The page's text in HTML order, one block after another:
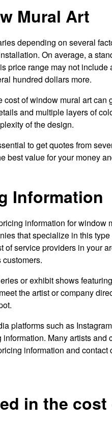
Mural Art
depending on several
On average, a
price range may not
hundred dollars more.
cost of window mural art can
and multiple layers of
of the design.
to get quotes from
best value for your money
Information
information for window
that specialize in this
of service providers in your
or exhibit shows
the artist or company
platforms such as
Many artists
information and contact
in the